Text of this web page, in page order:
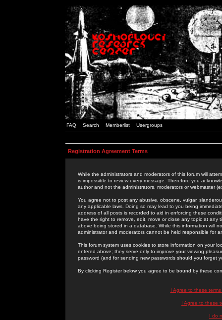
FAQ Search Memberlist Usergroups
Registration Agreement Terms
While the administrators and moderators of this forum will
is impossible to review every message. Therefore you
author and not the administrators, moderators or webmaster
You agree not to post any abusive, obscene, vulgar,
any applicable laws. Doing so may lead to you being
address of all posts is recorded to aid in enforcing these
have the right to remove, edit, move or close any topic at
above being stored in a database. While this information will
administrator and moderators cannot be held responsible for
This forum system uses cookies to store information on your
entered above; they serve only to improve your viewing
password (and for sending new passwords should you forget
By clicking Register below you agree to be bound by these
I Agree to these
I Agree to these
I do